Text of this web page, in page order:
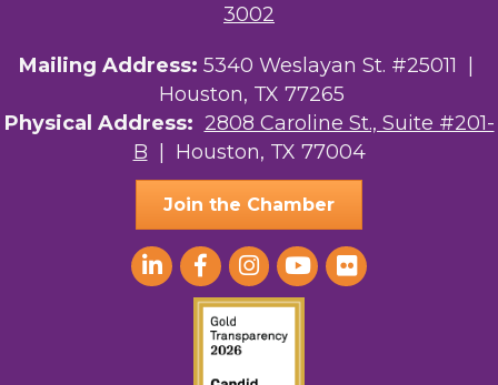
Your Legacy Legal Care
The Sam Houston Hotel
AGood Coaching, LLC
3002
Mailing Address: 5340 Weslayan St. #25011 |
Houston, TX 77265
Physical Address: 2808 Caroline St., Suite #201-
B | Houston, TX 77004
Join the Chamber